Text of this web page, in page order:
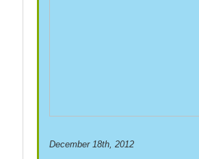
December 18th, 2012